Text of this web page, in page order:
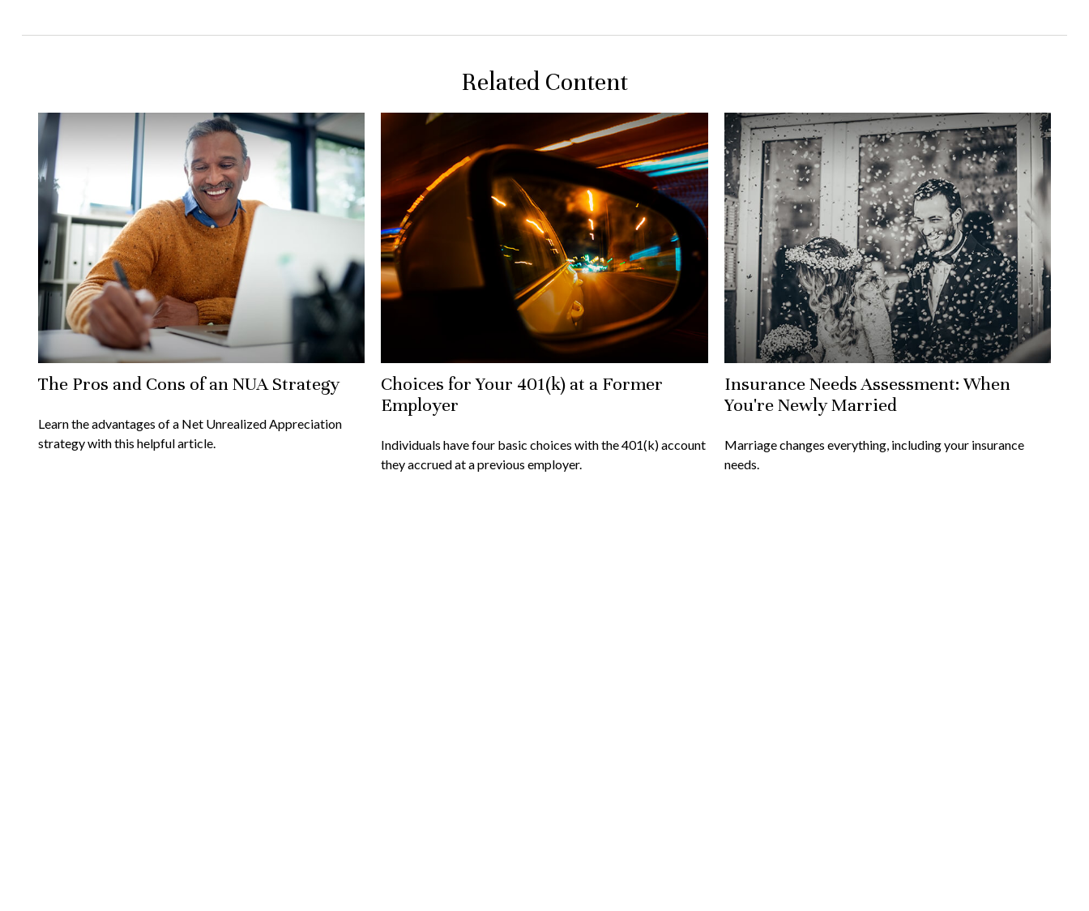
Related Content
The Pros and Cons of an NUA Strategy
Learn the advantages of a Net Unrealized Appreciation
strategy with this helpful article.
Choices for Your 401(k) at a Former
Employer
Individuals have four basic choices with the 401(k) account
they accrued at a previous employer.
Insurance Needs Assessment: When
You're Newly Married
Marriage changes everything, including your insurance
needs.